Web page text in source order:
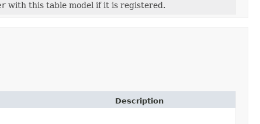
with this table model if it is registered.
Description